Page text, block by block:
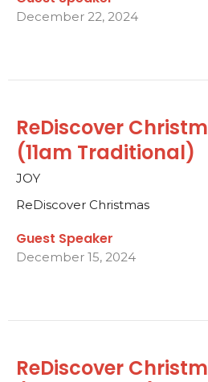
December 22, 2024
ReDiscover
(11am Traditional)
JOY
ReDiscover Christmas
Guest Speaker
December 15, 2024
ReDiscover